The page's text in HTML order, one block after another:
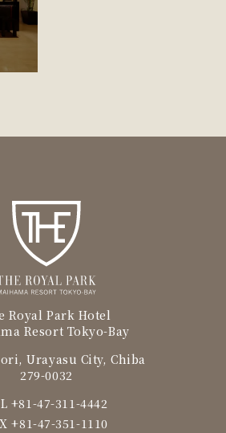
Royal Park Hotel
Resort Tokyo-Bay
Urayasu City, Chiba
279-0032
+81-47-311-4442
+81-47-351-1110